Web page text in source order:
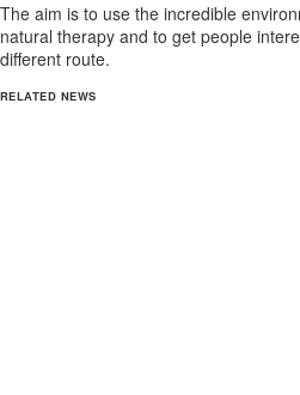
The aim is to use the incredible
natural therapy and to get people
different route.
RELATED NEWS